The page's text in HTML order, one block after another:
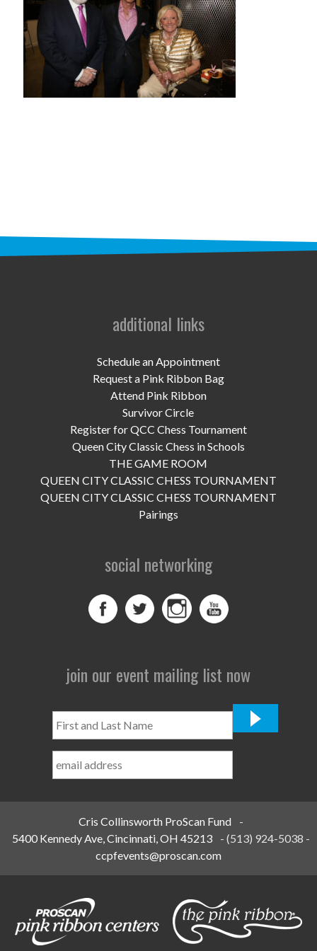
programs
PROSCAN PINK RIBBON CENTERS
PINK RIBBON PROGRAMS
news
UPCOMING EVENTS
DONATE NOW
home
additional links
Schedule an Appointment
Request a Pink Ribbon Bag
Attend Pink Ribbon
Survivor Circle
Register for QCC Chess Tournament
Queen City Classic Chess in Schools
THE GAME ROOM
QUEEN CITY CLASSIC CHESS TOURNAMENT
QUEEN CITY CLASSIC CHESS TOURNAMENT
Pairings
social networking
join our event mailing list now
and
Name
Cris Collinsworth ProScan Fund
-
5400 Kennedy Ave, Cincinnati, OH 45213
-(513) 924-5038 -
ccpfevents@proscan.com